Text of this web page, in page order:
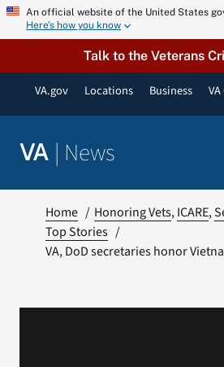
Skip An official website of the United States
Here’s how you know
Talk to the Veterans
VA.gov Locations Business
VA | News
Resources
VA Podcast Network
Home Honoring Vets ICARE
Top Stories
VA, DoD secretaries honor